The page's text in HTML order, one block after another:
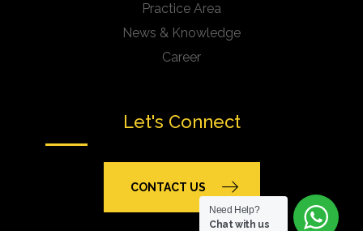
Practice Area
News & Knowledge
Career
Let's Connect
CONTACT US
Need Help?
Chat with us